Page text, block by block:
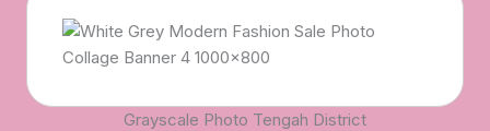
Grayscale Photo Tengah District